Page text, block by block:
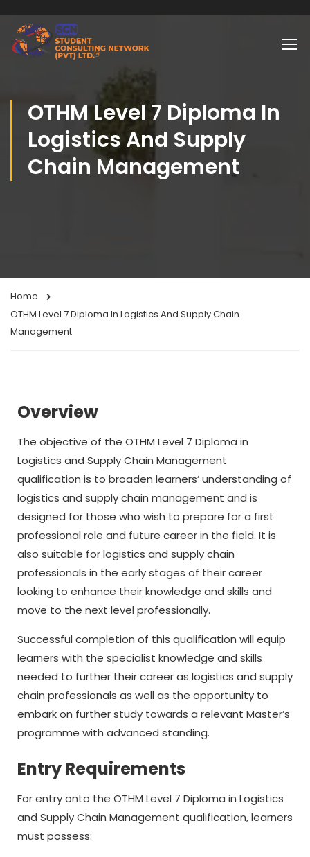
OTHM Level 7 Diploma In
Logistics And Supply
Chain Management
Home
OTHM Level 7 Diploma In Logistics And Supply Chain
Management
Overview
The objective of the OTHM Level 7 Diploma in
Logistics and Supply Chain Management
qualification is to broaden learners’ understanding of
logistics and supply chain management and is
designed for those who wish to prepare for a first
professional role and future career in the field. It is
also suitable for logistics and supply chain
professionals in the early stages of their career
looking to enhance their knowledge and skills and
move to the next level professionally.
Successful completion of this qualification will equip
learners with the specialist knowledge and skills
needed to further their career as logistics and supply
chain professionals as well as the opportunity to
embark on further study towards a relevant Master’s
programme with advanced standing.
Entry Requirements
For entry onto the OTHM Level 7 Diploma in Logistics
and Supply Chain Management qualification, learners
must possess: